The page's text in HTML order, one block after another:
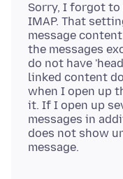
Sorry, I forgot to
IMAP. That
message
the messages
do not have
linked content
when I open up
it. If I open up
messages in
does not show